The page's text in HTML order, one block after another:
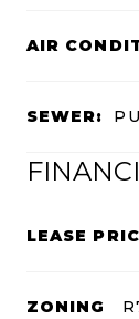
AIR
SEWER:
LEASE
ZONING